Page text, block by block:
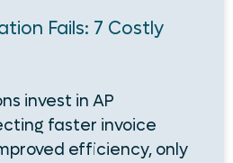
Fails: 7 Costly
invest in AP
faster invoice
efficiency, only